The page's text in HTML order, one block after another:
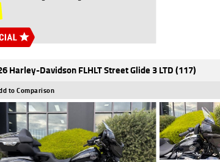
Harley-Davidson FLHLT Street Glide 3 LTD (117)
to Comparison